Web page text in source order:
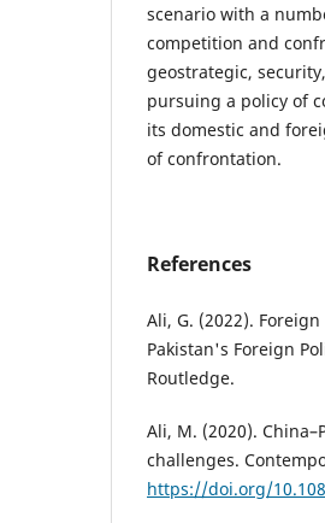
scenario with a
competition and
geostrategic,
pursuing a policy of
its domestic and
of confrontation.
References
Ali, G. (2022).
Pakistan's Foreign
Routledge.
Ali, M. (2020).
challenges.
https://doi.org/